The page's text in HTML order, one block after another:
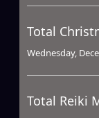
Total
Wednesday,
Total Reiki